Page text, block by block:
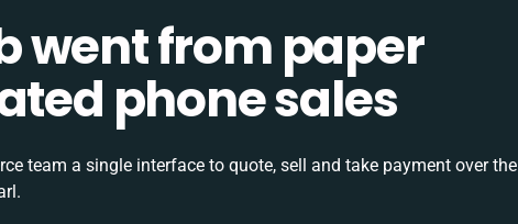
went from paper
phone sales
team a single interface to quote, sell and take payment over the